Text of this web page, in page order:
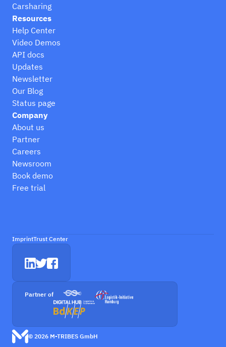
Carsharing
Resources
Help Center
Video Demos
API docs
Updates
Newsletter
Our Blog
Status page
Company
About us
Partner
Careers
Newsroom
Book demo
Free trial
© 2026 M-TRIBES GmbH
ImprintTrust Center
Partner of